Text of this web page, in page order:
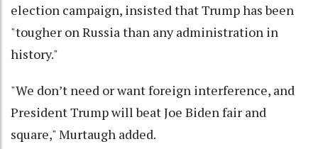
election campaign, insisted that Trump has been
"tougher on Russia than any administration in
history."
"We don’t need or want foreign interference, and
President Trump will beat Joe Biden fair and
square," Murtaugh added.